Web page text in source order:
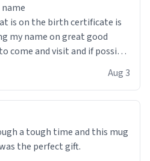
my name on great good
come and visit and if possible
Aug 3
a tough time and this mug
the perfect gift.